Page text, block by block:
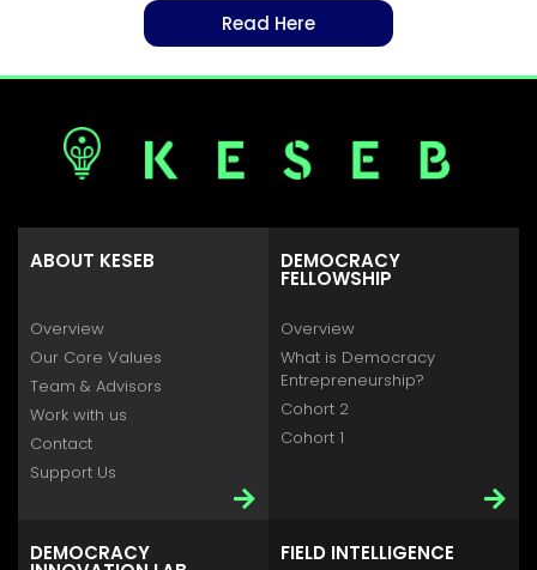
Read Here
ABOUT KESEB
Overview
Our Core Values
Team & Advisors
Work with us
Contact
Support Us
DEMOCRACY
FELLOWSHIP
Overview
What is Democracy
Entrepreneurship?
Cohort 2
Cohort 1
DEMOCRACY FIELD INTELLIGENCE